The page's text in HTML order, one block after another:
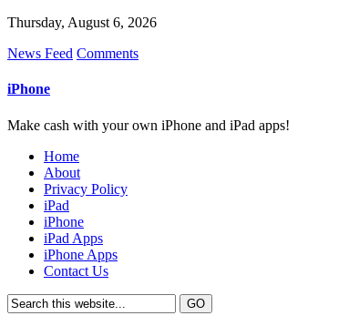
Thursday, August 6, 2026
News Feed Comments
iPhone
Make cash with your own iPhone and iPad apps!
Home
About
Privacy Policy
iPad
iPhone
iPad Apps
iPhone Apps
Contact Us